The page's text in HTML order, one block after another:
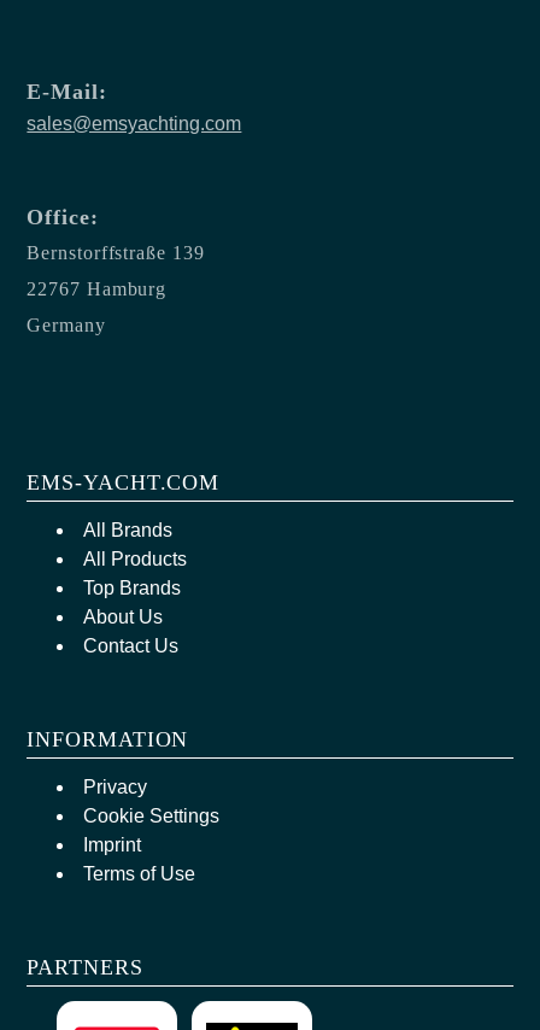
E-Mail:
sales@emsyachting.com
Office:
Bernstorffstraße 139
22767 Hamburg
Germany
EMS-YACHT.COM
All Brands
All Products
Top Brands
About Us
Contact Us
INFORMATION
Privacy
Cookie Settings
Imprint
Terms of Use
PARTNERS